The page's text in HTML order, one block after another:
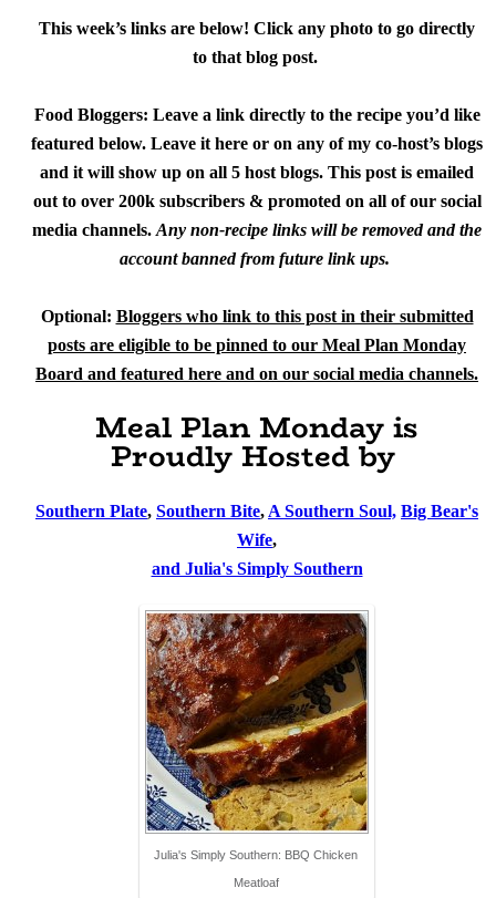
This week’s links are below! Click any photo to go directly
to that blog post.
Food Bloggers: Leave a link directly to the recipe you’d like
featured below. Leave it here or on any of my co-host’s blogs
and it will show up on all 5 host blogs. This post is emailed
out to over 200k subscribers & promoted on all of our social
media channels. Any non-recipe links will be removed and the
account banned from future link ups.
Optional: Bloggers who link to this post in their submitted
posts are eligible to be pinned to our Meal Plan Monday
Board and featured here and on our social media channels.
Meal Plan Monday is
Proudly Hosted by
Southern Plate, Southern Bite, A Southern Soul, Big Bear's
Wife,
and Julia's Simply Southern
Julia's Simply Southern: BBQ Chicken
Meatloaf